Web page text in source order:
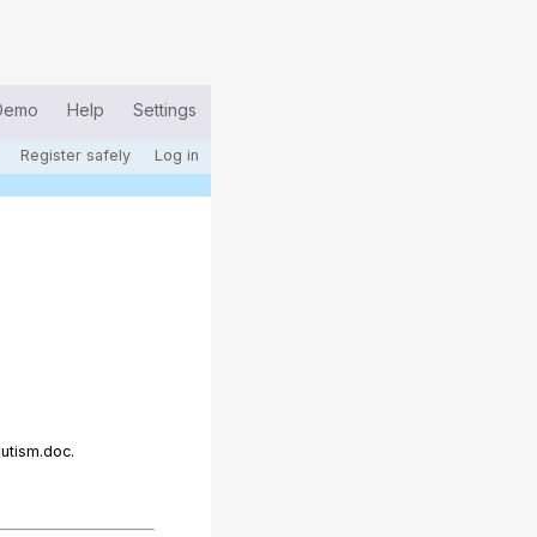
Help Settings
Register safely Log in